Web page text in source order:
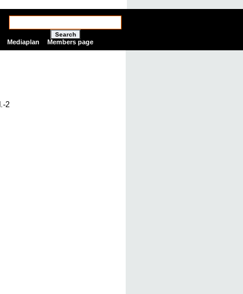
Search
Mediaplan Members page